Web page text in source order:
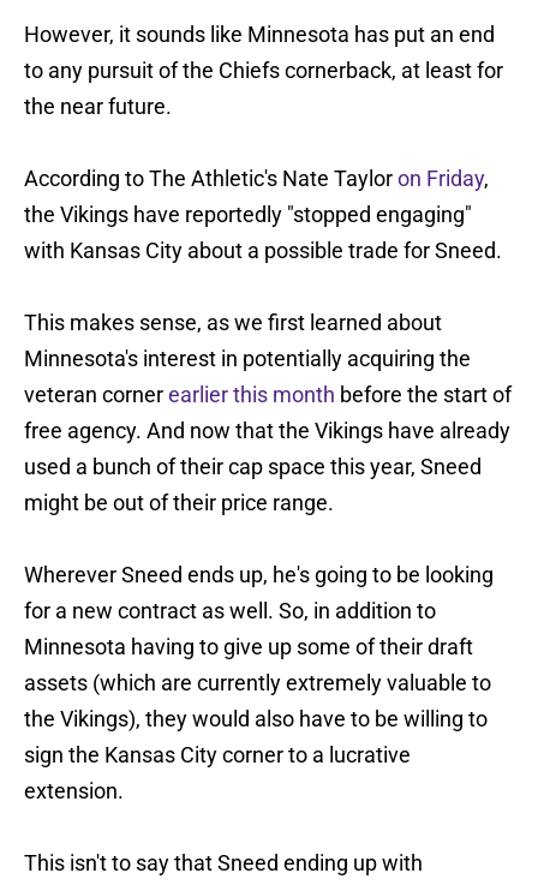
However, it sounds like Minnesota has put an end
to any pursuit of the Chiefs cornerback, at least for
the near future.
According to The Athletic's Nate Tayloron Friday,
the Vikings have reportedly "stopped engaging"
with Kansas City about a possible trade for Sneed.
This makes sense, as we first learned about
Minnesota's interest in potentially acquiring the
veteran cornerearlier this month before the start of
free agency. And now that the Vikings have already
used a bunch of their cap space this year, Sneed
might be out of their price range.
Wherever Sneed ends up, he's going to be looking
for a new contract as well. So, in addition to
Minnesota having to give up some of their draft
assets (which are currently extremely valuable to
the Vikings), they would also have to be willing to
sign the Kansas City corner to a lucrative
extension.
This isn't to say that Sneed ending up with